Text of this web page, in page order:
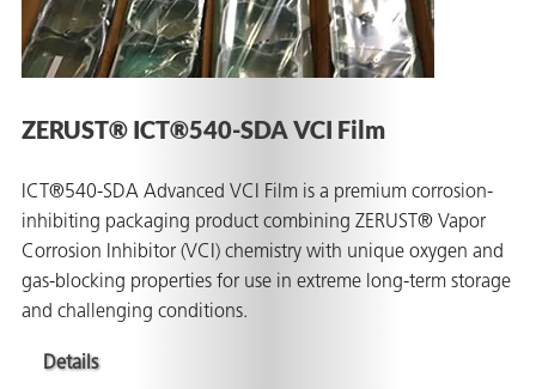
ZERUST® ICT®540-SDA VCI Film
ICT®540-SDA Advanced VCI Film is a premium corrosion-
inhibiting packaging product combining ZERUST® Vapor
Corrosion Inhibitor (VCI) chemistry with unique oxygen and
gas-blocking properties for use in extreme long-term storage
and challenging conditions.
Details